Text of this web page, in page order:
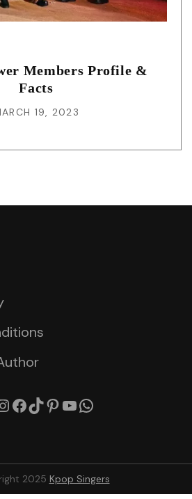
Members Profile &
Facts
19, 2023
Instagram
Facebook
TikTok
Pinterest
YouTube
2025 Kpop Singers